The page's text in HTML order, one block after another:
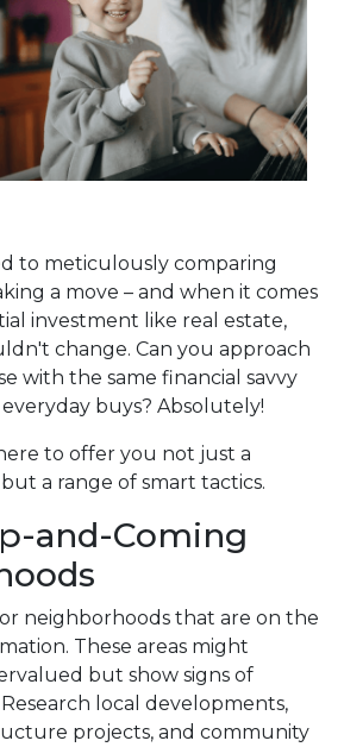
to meticulously comparing
a move – and when it comes
investment like real estate,
change. Can you approach
with the same financial savvy
buys? Absolutely!
to offer you not just a
a range of smart tactics.
and-Coming
neighborhoods that are on the
These areas might
but show signs of
local developments,
projects, and community